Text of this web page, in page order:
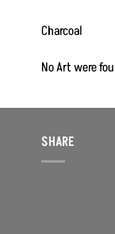
Charcoal
No Art were
SHARE